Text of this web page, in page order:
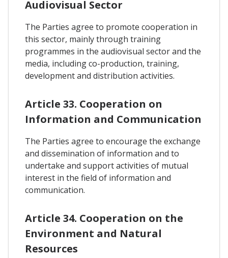
Audiovisual Sector
The Parties agree to promote cooperation in
this sector, mainly through training
programmes in the audiovisual sector and the
media, including co-production, training,
development and distribution activities.
Article 33. Cooperation on
Information and Communication
The Parties agree to encourage the exchange
and dissemination of information and to
undertake and support activities of mutual
interest in the field of information and
communication.
Article 34. Cooperation on the
Environment and Natural
Resources